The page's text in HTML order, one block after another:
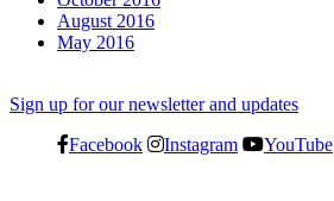
August 2016
May 2016
Sign up for our newsletter and updates
Facebook
Instagram YouTube